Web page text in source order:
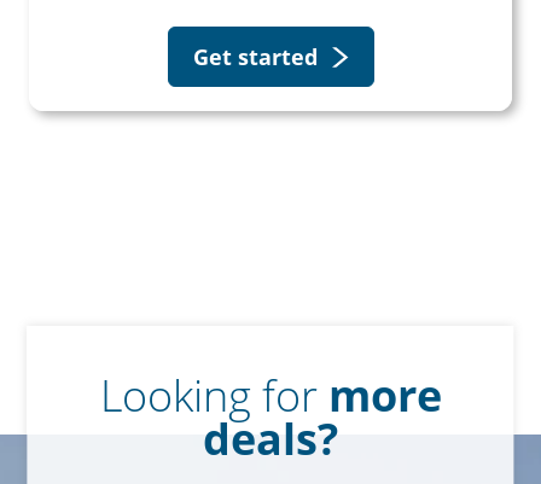
Get started
Looking for more
deals?